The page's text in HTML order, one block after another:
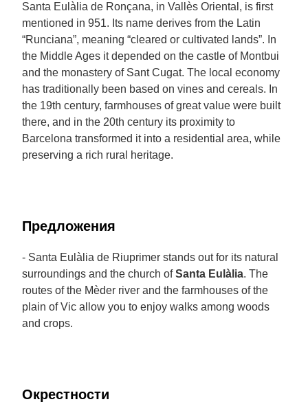
Santa Eulàlia de Ronçana, in Vallès Oriental, is first
mentioned in 951. Its name derives from the Latin
“Runciana”, meaning “cleared or cultivated lands”. In
the Middle Ages it depended on the castle of Montbui
and the monastery of Sant Cugat. The local economy
has traditionally been based on vines and cereals. In
the 19th century, farmhouses of great value were built
there, and in the 20th century its proximity to
Barcelona transformed it into a residential area, while
preserving a rich rural heritage.
Предложения
- Santa Eulàlia de Riuprimer stands out for its natural
surroundings and the church ofSanta Eulàlia. The
routes of the Mèder river and the farmhouses of the
plain of Vic allow you to enjoy walks among woods
and crops.
Окрестности